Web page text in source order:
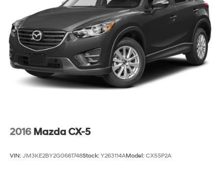
2016 Mazda CX-5
VIN: JM3KE2BY2G0661748Stock: Y263114AModel: CX5SP2A